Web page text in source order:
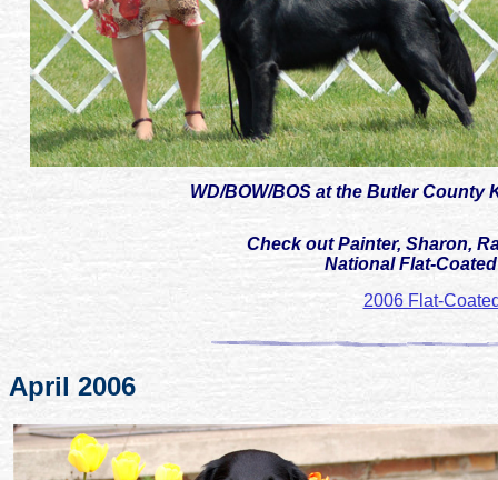
WD/BOW/BOS at the Butler County
Check out Painter, Sharon,
National Flat-
2006 Flat-
April 2006